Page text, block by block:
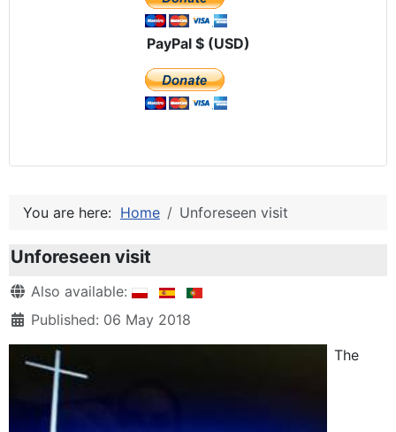
PayPal $ (USD)
You are here: Home Unforeseen visit
Unforeseen visit
DetailsAlso available:
Published: 06 May 2018
The